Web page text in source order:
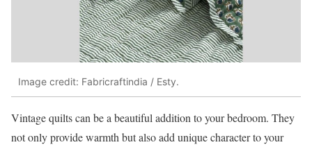
Image credit: Fabricraftindia / Esty.
Vintage quilts can be a beautiful addition to your bedroom. They
not only provide warmth but also add unique character to your